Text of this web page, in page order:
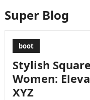
Super Blog
boot
Stylish
Women:
XYZ